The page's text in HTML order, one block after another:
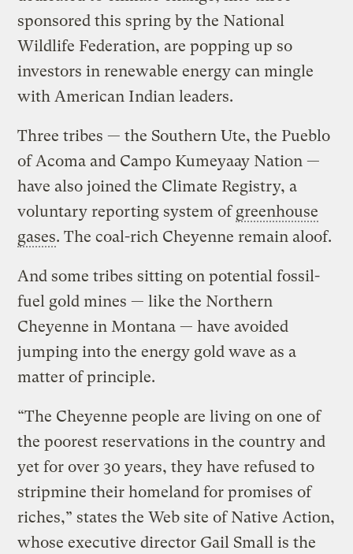
sponsored this spring by the National
Wildlife Federation, are popping up so
investors in renewable energy can mingle
with American Indian leaders.
Three tribes — the Southern Ute, the Pueblo
of Acoma and Campo Kumeyaay Nation —
have also joined the Climate Registry, a
voluntary reporting system ofgreenhouse
gases. The coal-rich Cheyenne remain aloof.
And some tribes sitting on potential fossil-
fuel gold mines — like the Northern
Cheyenne in Montana — have avoided
jumping into the energy gold wave as a
matter of principle.
“The Cheyenne people are living on one of
the poorest reservations in the country and
yet for over 30 years, they have refused to
stripmine their homeland for promises of
riches,” states the Web site of Native Action,
whose executive director Gail Small is the